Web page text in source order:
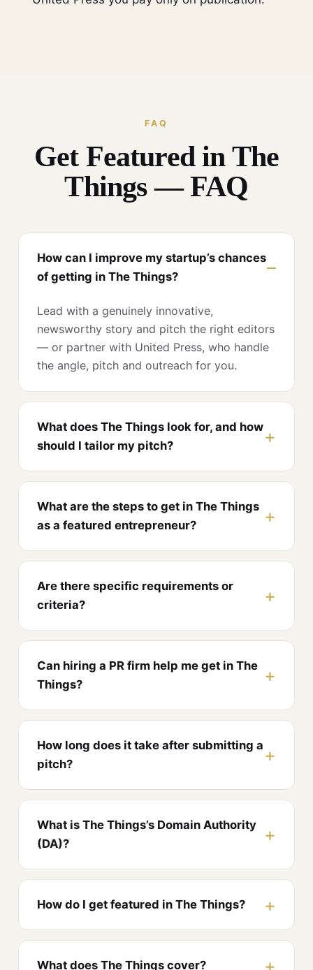
FAQ
Get Featured in The
Things — FAQ
How can I improve my startup’s chances
of getting in The Things?
Lead with a genuinely innovative,
newsworthy story and pitch the right editors
— or partner with United Press, who handle
the angle, pitch and outreach for you.
What does The Things look for, and how
should I tailor my pitch?
What are the steps to get in The Things
as a featured entrepreneur?
Are there specific requirements or
criteria?
Can hiring a PR firm help me get in The
Things?
How long does it take after submitting a
pitch?
What is The Things’s Domain Authority
(DA)?
How do I get featured in The Things?
What does The Things cover?